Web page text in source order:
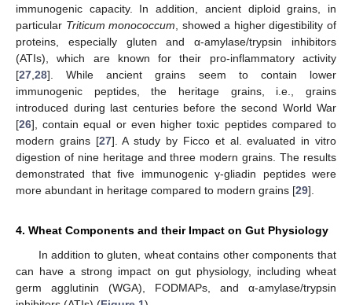
immunogenic capacity. In addition, ancient diploid grains, in
particular Triticum monococcum , showed a higher digestibility of
proteins, especially gluten and α-amylase/trypsin inhibitors
(ATIs), which are known for their pro-inflammatory activity
[27 28]. While ancient grains seem to contain lower
immunogenic peptides, the heritage grains, i.e., grains
introduced during last centuries before the second World War
[26], contain equal or even higher toxic peptides compared to
modern grains [27]. A study by Ficco et al. evaluated in vitro
digestion of nine heritage and three modern grains. The results
demonstrated that five immunogenic γ-gliadin peptides were
more abundant in heritage compared to modern grains [29].
4. Wheat Components and their Impact on Gut Physiology
In addition to gluten, wheat contains other components that
can have a strong impact on gut physiology, including wheat
germ agglutinin (WGA), FODMAPs, and α-amylase/trypsin